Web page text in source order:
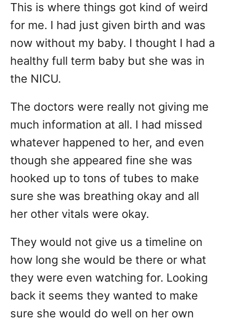
This is where things got kind of weird
for me. I had just given birth and was
now without my baby. I thought I had a
healthy full term baby but she was in
the NICU.
The doctors were really not giving me
much information at all. I had missed
whatever happened to her, and even
though she appeared fine she was
hooked up to tons of tubes to make
sure she was breathing okay and all
her other vitals were okay.
They would not give us a timeline on
how long she would be there or what
they were even watching for. Looking
back it seems they wanted to make
sure she would do well on her own